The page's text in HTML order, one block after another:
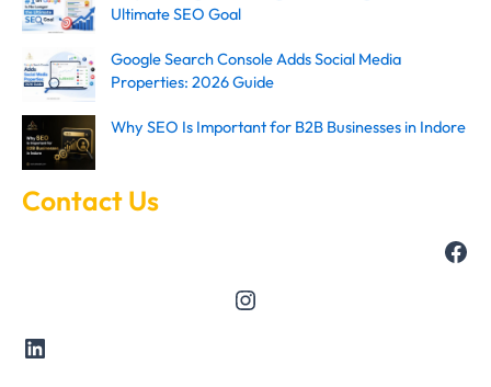
Ultimate SEO Goal
Google Search Console Adds Social Media
Properties: 2026 Guide
Why SEO Is Important for B2B Businesses in Indore
Contact Us